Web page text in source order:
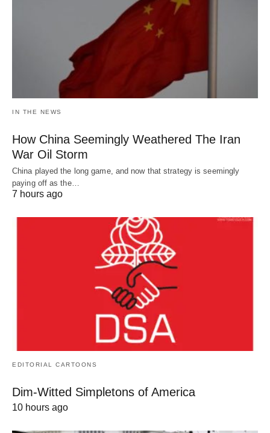
IN THE NEWS
How China Seemingly Weathered The Iran
War Oil Storm
China played the long game, and now that strategy is seemingly
paying off as the…
7 hours ago
EDITORIAL CARTOONS
Dim-Witted Simpletons of America
10 hours ago